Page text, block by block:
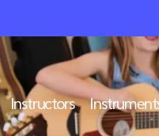
Instructors